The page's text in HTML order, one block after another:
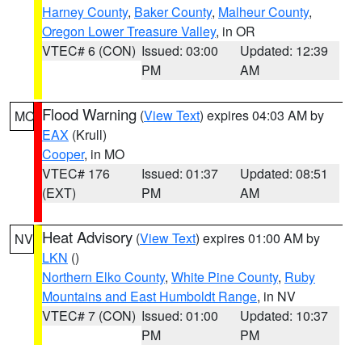
Harney County, Baker County, Malheur County,
Oregon Lower Treasure Valley, in OR
VTEC# 6 (CON) Issued: 03:00
PM
Updated: 12:39
AM
MO Flood Warning (View Text) expires 04:03 AM by
EAX (Krull)
Cooper, in MO
VTEC# 176
(EXT)
Issued: 01:37
PM
Updated: 08:51
AM
NV Heat Advisory (View Text) expires 01:00 AM by
LKN ()
Northern Elko County, White Pine County, Ruby
Mountains and East Humboldt Range, in NV
VTEC# 7 (CON) Issued: 01:00
PM
Updated: 10:37
PM